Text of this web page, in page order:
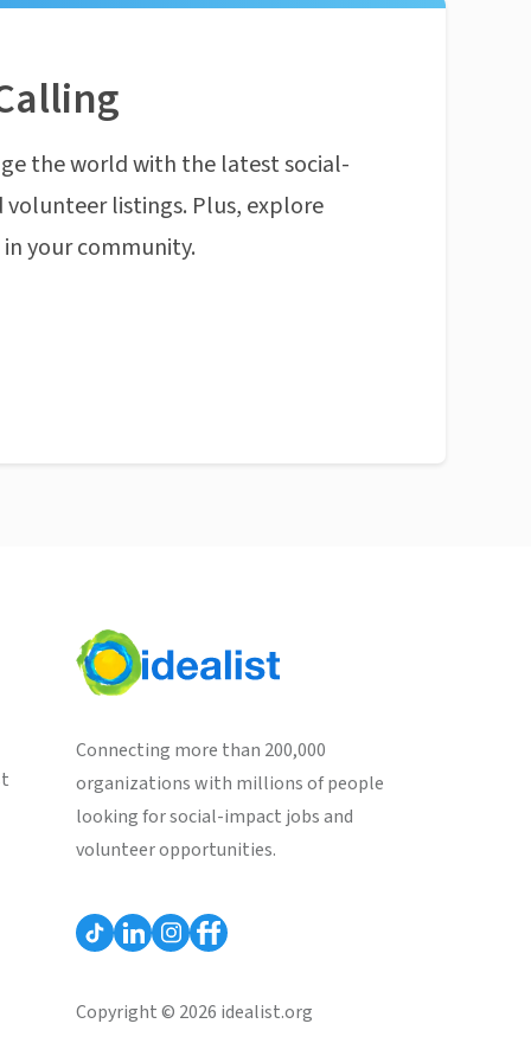
the world with the latest social-
listings. Plus, explore
your community.
Connecting more than 200,000
organizations with millions of people
looking for social-impact jobs and
volunteer opportunities.
Copyright © 2026 idealist.org